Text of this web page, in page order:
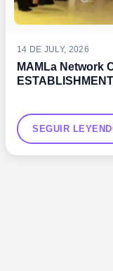
14 DE JULY, 2026
MAMLa Network
SEGUIR